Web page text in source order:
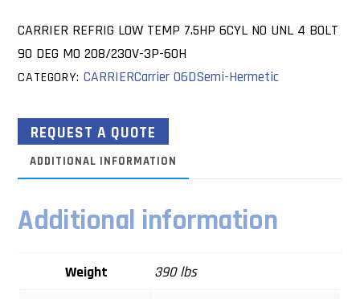
CARRIER REFRIG LOW TEMP 7.5HP 6CYL NO UNL 4 BOLT
90 DEG MO 208/230V-3P-60H
CATEGORY: CARRIERCarrier 06DSemi-Hermetic
REQUEST A QUOTE
ADDITIONAL INFORMATION
Additional information
Weight
390 lbs